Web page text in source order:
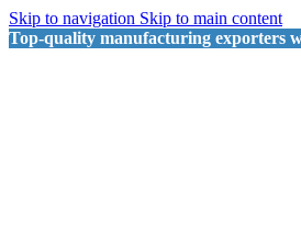
Skip to navigation Skip to main content
Top-quality manufacturing exporters